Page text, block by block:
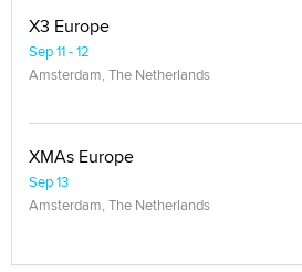
X3 Europe
Sep 11 - 12
Amsterdam, The Netherlands
XMAs Europe
Sep 13
Amsterdam, The Netherlands